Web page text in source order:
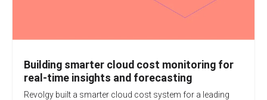
Building smarter cloud cost monitoring for
real-time insights and forecasting
Revolgy built a smarter cloud cost system for a leading